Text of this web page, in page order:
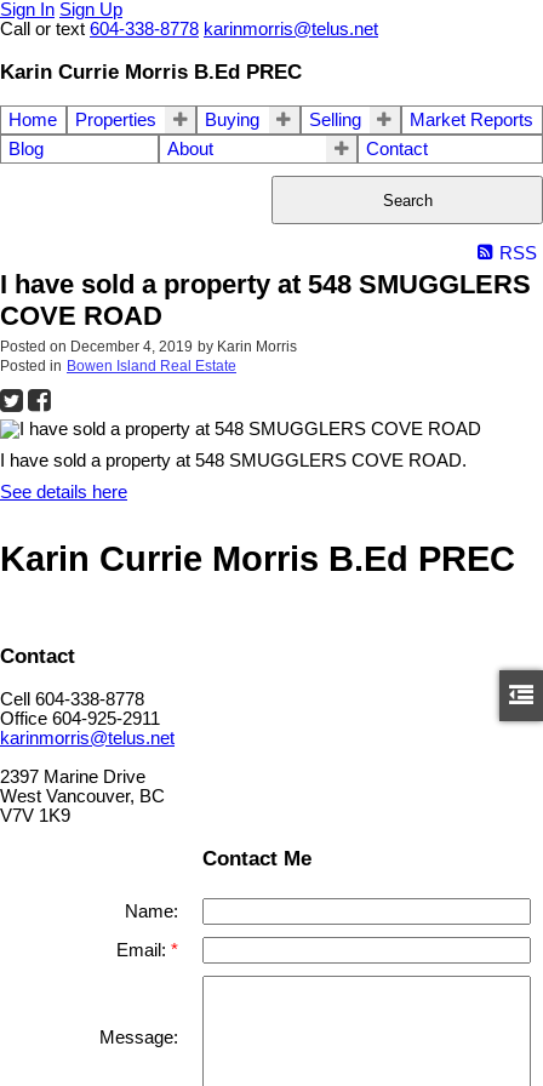
Sign In Sign Up
Call or text 604-338-8778 karinmorris@telus.net
Karin Currie Morris B.Ed PREC
Home Properties Buying Selling
Market Reports
Blog
About Contact
Search
RSS
I have sold a property at 548 SMUGGLERS
COVE ROAD
Posted on December 4, 2019 by Karin Morris
Posted in Bowen Island Real Estate
I have sold a property at 548 SMUGGLERS COVE ROAD.
See details here
Karin Currie Morris B.Ed PREC
Contact
Cell 604-338-8778
Office 604-925-2911
karinmorris@telus.net
2397 Marine Drive
West Vancouver, BC
V7V 1K9
Contact Me
Name:
Email:
Message: